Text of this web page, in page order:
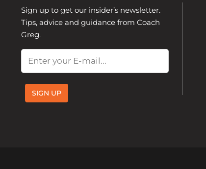
Sign up to get our insider’s newsletter.
Tips, advice and guidance from Coach
Greg.
SIGN UP